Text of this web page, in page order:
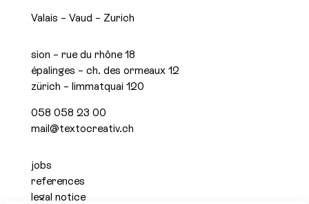
Valais – Vaud – Zurich
sion – rue du rhône 18
épalinges – ch. des ormeaux 12
zürich – limmatquai 120
058 058 23 00
mail@textocreativ.ch
jobs
references
legal notice